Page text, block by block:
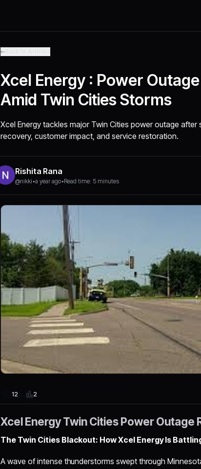
Xcel Energy : Power
Amid Twin Cities Storms
Xcel Energy tackles major Twin Cities power outage
recovery, customer impact, and service restoration.
Rishita Rana
@nikki •a year ago•Read time: 5 minutes
12 2
Xcel Energy Twin Cities Power Outage
The Twin Cities Blackout: How Xcel Energy Is
A wave of intense thunderstorms swept through